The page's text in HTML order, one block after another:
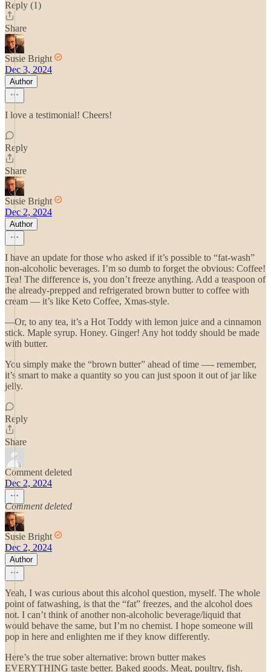
Reply (1)
Share
Susie Bright
Dec 3, 2024
Author
I love a testimonial! Cheers!
Reply
Share
Susie Bright
Dec 2, 2024
Author
I have an update for those who asked if it’s possible to “fat-wash”
non-alcoholic beverages. I’m so dumb to forget the obvious: Coffee!
Tea! The difference is, you don’t freeze anything. Add a teaspoon of
the already-prepped and refrigerated brown butter to coffee with
cream — it’s like Keto Coffee, Xmas-style.
—Or, to any tea, it’s a Hot Toddy with lemon juice and a cinnamon
stick. Maple syrup. Honey. Ginger! Any hot toddy should be made
with butter.
You simply make the “brown butter” ahead of time —- remember,
it’s smart to make a quantity so you can just spoon it out of jar like
jelly.
Reply
Share
Comment deleted
Dec 2, 2024
Comment deleted
Susie Bright
Dec 2, 2024
Author
Yeah, I was curious about this alcohol question, myself. The whole
point of fatwashing, is that the “fat” freezes, and the alcohol does
not. I can’t think of another non-alcoholic beverage/liquid that
would behave the same, but I’m no chemist. I hope someone will
pop in here and enlighten me if they know differently.
Here’s the true sober alternative: brown butter makes
EVERYTHING taste better. Baked goods. Meat, poultry, fish.